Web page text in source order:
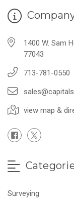
1400 W. Sam
77043
713-781-0550
view map &
Surveying